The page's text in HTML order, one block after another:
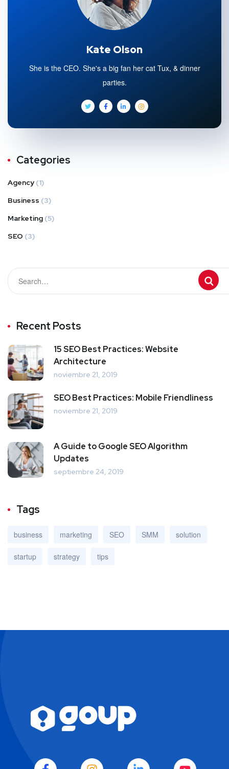
Kate Olson
She is the CEO. She's a big fan her cat Tux, & dinner
parties.
Categories
Agency (1)
Business (3)
Marketing (5)
SEO (3)
Recent Posts
15 SEO Best Practices: Website
Architecture
noviembre 21, 2019
SEO Best Practices: Mobile Friendliness
noviembre 21, 2019
A Guide to Google SEO Algorithm
Updates
septiembre 24, 2019
Tags
business marketing SEO SMM solution
startup strategy tips
DISPONIBLE
Es un buen día para elevar tu negocio.
una dirección clara para que tu negocio